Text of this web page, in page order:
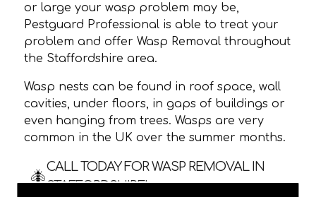
or large your wasp problem may be,
Pestguard Professional is able to treat your
problem and offer Wasp Removal throughout
the Staffordshire area.
Wasp nests can be found in roof space, wall
cavities, under floors, in gaps of buildings or
even hanging from trees. Wasps are very
common in the UK over the summer months.
CALL TODAY FOR WASP REMOVAL IN
STAFFORDSHIRE!